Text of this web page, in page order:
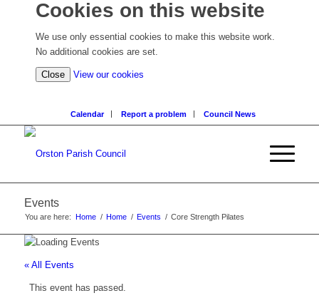
Cookies on this website
We use only essential cookies to make this website work.
No additional cookies are set.
Close View our cookies
information)
Calendar Report a problem Council News
Events
You are here: Home / Home / Events / Core Strength Pilates
« All Events
This event has passed.